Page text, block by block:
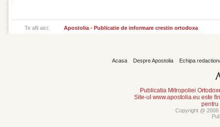
Te afli aici: Apostolia - Publicatie de informare crestin ortodoxa
Acasa Despre Apostolia Echipa
Publicatia Mitropoliei
Site-ul www.apostolia.eu este
pentru
Copyright @